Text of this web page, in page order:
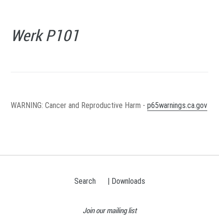
Werk P101
WARNING: Cancer and Reproductive Harm - p65warnings.ca.gov
Search | Downloads
Join our mailing list